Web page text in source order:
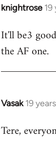
knightrose
In
to
Welcome
libcom.org
It'll be3
the AF one.
Vasak 19
In
to
Tere,